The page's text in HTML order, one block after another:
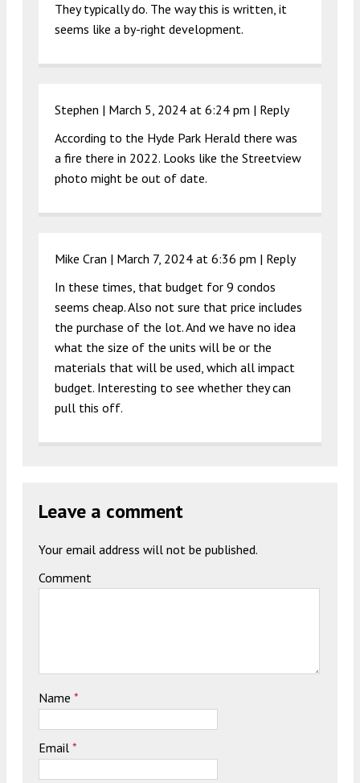
They typically do. The way this is written, it
seems like a by-right development.
Stephen | March 5, 2024 at 6:24 pm | Reply
According to the Hyde Park Herald there was
a fire there in 2022. Looks like the Streetview
photo might be out of date.
Mike Cran | March 7, 2024 at 6:36 pm | Reply
In these times, that budget for 9 condos
seems cheap. Also not sure that price includes
the purchase of the lot. And we have no idea
what the size of the units will be or the
materials that will be used, which all impact
budget. Interesting to see whether they can
pull this off.
Leave a comment
Your email address will not be published.
Comment
Name *
Email *